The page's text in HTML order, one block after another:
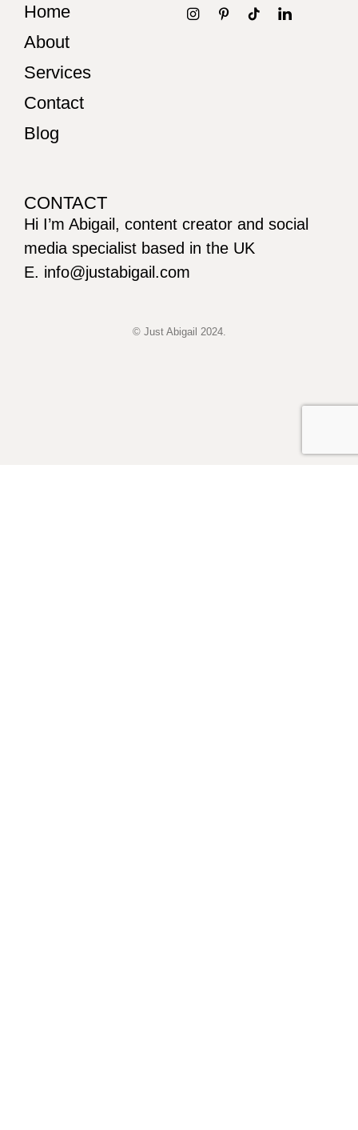
Home
About
Services
Contact
Blog
CONTACT
Hi I’m Abigail, content creator and social
media specialist based in the UK
E. info@justabigail.com
© Just Abigail 2024.